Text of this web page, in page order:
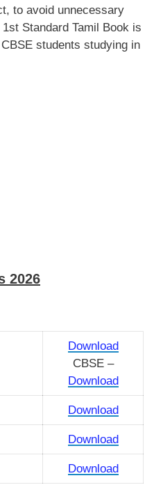
to avoid unnecessary
Standard Tamil Book is
students studying in
2026
Download
CBSE –
Download
Download
Download
Download